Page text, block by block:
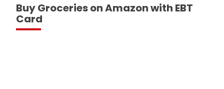
Buy Groceries on Amazon with EBT
Card